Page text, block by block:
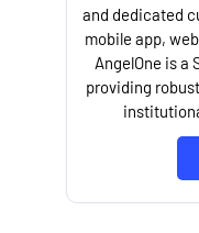
and dedicated
mobile app,
AngelOne is
providing